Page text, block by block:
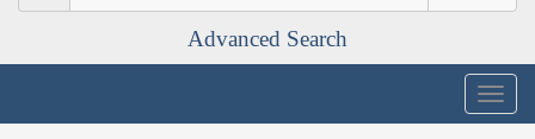
Advanced Search